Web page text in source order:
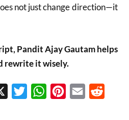
not just change direction—it
Pandit Ajay Gautam helps
rewrite it wisely.
TwitterWhatsAppPinterest
Email